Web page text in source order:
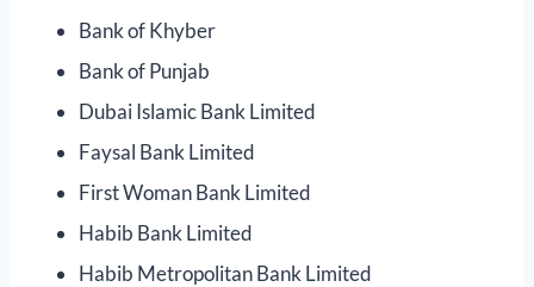
Bank of Khyber
Bank of Punjab
Dubai Islamic Bank Limited
Faysal Bank Limited
First Woman Bank Limited
Habib Bank Limited
Habib Metropolitan Bank Limited